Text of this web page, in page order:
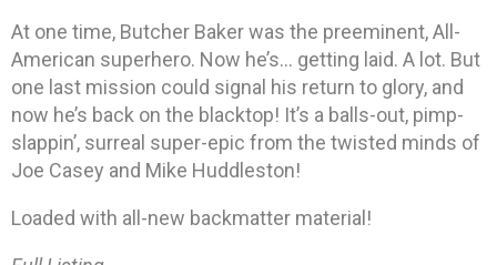
At one time, Butcher Baker was the preeminent, All-
American superhero. Now he’s… getting laid. A lot. But
one last mission could signal his return to glory, and
now he’s back on the blacktop! It’s a balls-out, pimp-
slappin’, surreal super-epic from the twisted minds of
Joe Casey and Mike Huddleston!
Loaded with all-new backmatter material!